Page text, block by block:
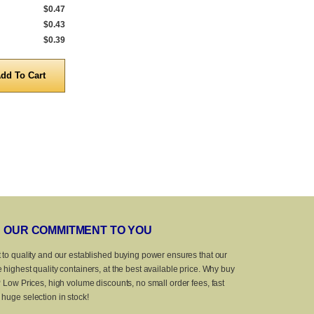
$0.47
$0.43
$0.39
OUR COMMITMENT TO YOU
to quality and our established buying power ensures that our
highest quality containers, at the best available price. Why buy
Prices, high volume discounts, no small order fees, fast
selection in stock!